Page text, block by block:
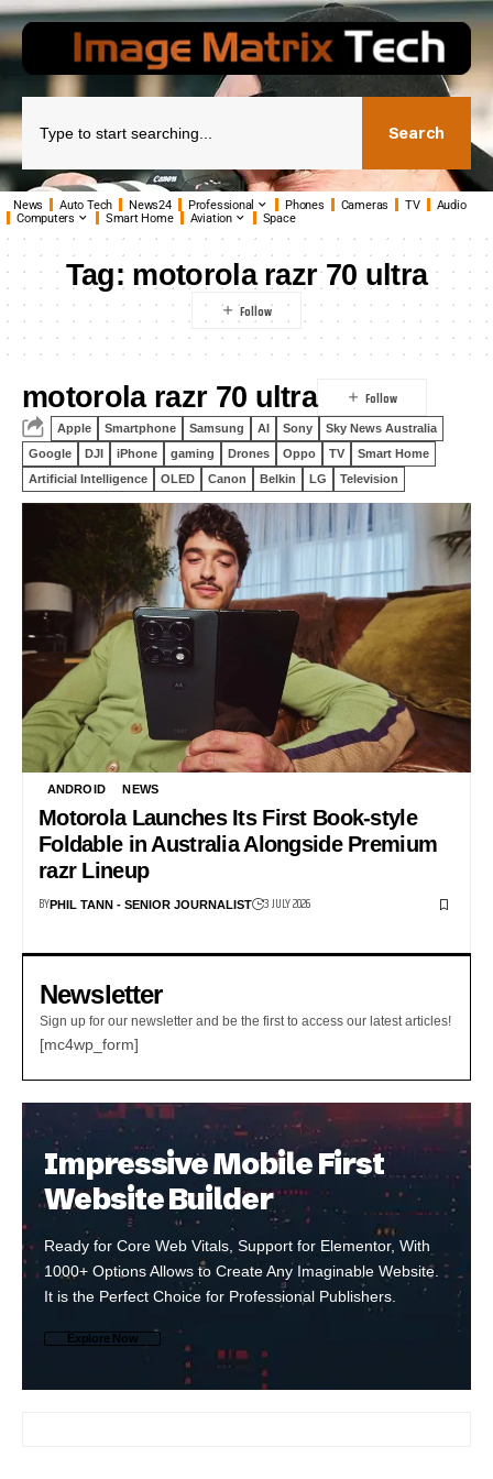
Search
News Auto Tech News24 Professional Phones Cameras TV
Audio
Computers
Smart Home Aviation Space
Tag: motorola razr 70 ultra
motorola razr 70 ultra
Apple Smartphone Samsung AI Sony
Sky News Australia
Google
DJI iPhone gaming Drones Oppo TV
Smart Home
Artificial Intelligence
OLED Canon Belkin LG Television
ANDROID NEWS
Motorola Launches Its First Book-style
Foldable in Australia Alongside Premium
razr Lineup
BYPHIL TANN - SENIOR JOURNALIST 3 JULY 2026
Newsletter
Sign up for our newsletter and be the first to access our latest articles!
[mc4wp_form]
Impressive Mobile First
Website Builder
Ready for Core Web Vitals, Support for Elementor, With
1000+ Options Allows to Create Any Imaginable Website.
It is the Perfect Choice for Professional Publishers.
Explore Now